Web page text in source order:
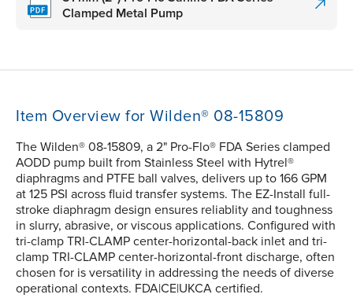
Clamped Metal Pump
Item Overview for Wilden® 08-15809
The Wilden® 08-15809, a 2" Pro-Flo® FDA Series clamped
AODD pump built from Stainless Steel with Hytrel®
diaphragms and PTFE ball valves, delivers up to 166 GPM
at 125 PSI across fluid transfer systems. The EZ-Install full-
stroke diaphragm design ensures reliablity and toughness
in slurry, abrasive, or viscous applications. Configured with
tri-clamp TRI-CLAMP center-horizontal-back inlet and tri-
clamp TRI-CLAMP center-horizontal-front discharge, often
chosen for is versatility in addressing the needs of diverse
operational contexts. FDA|CE|UKCA certified.